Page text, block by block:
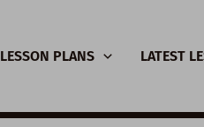
LESSON PLANS LATEST